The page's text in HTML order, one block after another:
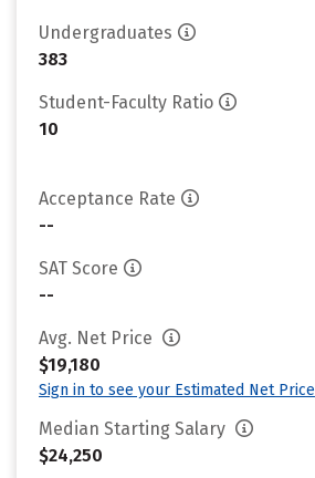
Undergraduates
383
Student-Faculty Ratio
10
Acceptance Rate
--
SAT Score
--
Avg. Net Price
$19,180
Sign in to see your Estimated Net Price
Median Starting Salary
$24,250